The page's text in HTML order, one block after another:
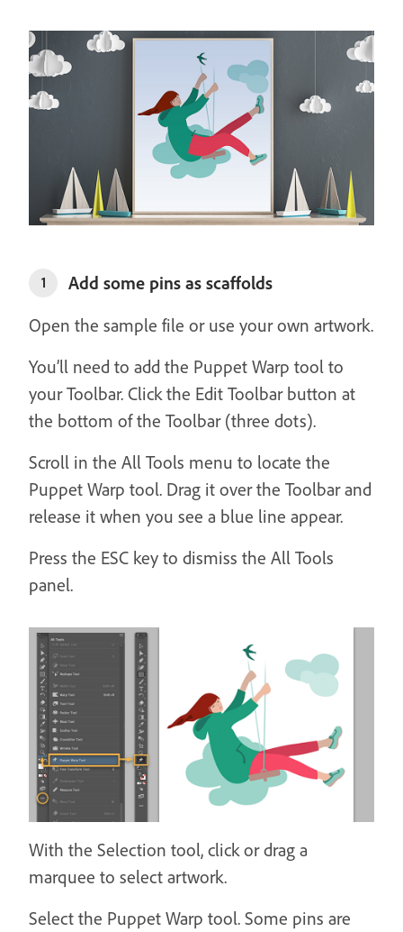
1
Add some pins as scaffolds
Open the sample file or use your own artwork.
You’ll need to add the Puppet Warp tool to
your Toolbar. Click the Edit Toolbar button at
the bottom of the Toolbar (three dots).
Scroll in the All Tools menu to locate the
Puppet Warp tool. Drag it over the Toolbar and
release it when you see a blue line appear.
Press the ESC key to dismiss the All Tools
panel.
With the Selection tool, click or drag a
marquee to select artwork.
Select the Puppet Warp tool. Some pins are